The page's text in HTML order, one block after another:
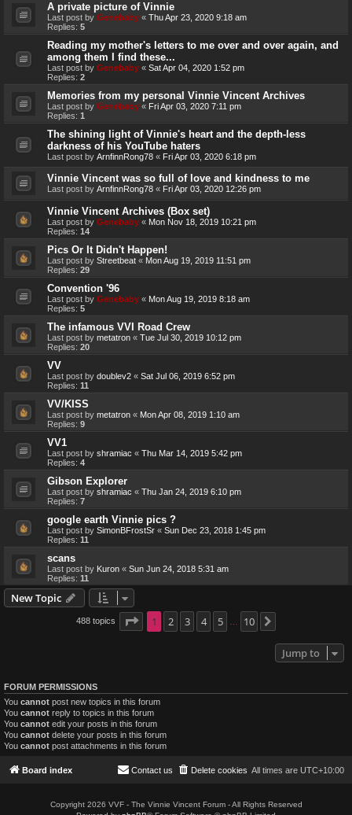
A private picture of Vinnie
Last post by Genebaby « Thu Apr 23, 2020 9:18 am
Replies: 5
Reading my mother's letters to me over and over again, and
among them I find these...
Last post by Genebaby « Sat Apr 04, 2020 1:52 pm
Replies: 2
Memories from my personal Vinnie Vincent Archives
Last post by Genebaby « Fri Apr 03, 2020 7:11 pm
Replies: 1
The shining light of Vinnie's heart and the depth-less
darkness of his YouTube haters
Last post by ArnfinnRong78 « Fri Apr 03, 2020 6:18 pm
Vinnie Vincent was so full of love and kindness to me
Last post by ArnfinnRong78 « Fri Apr 03, 2020 12:26 pm
Vinnie Vincent Archives (Box set)
Last post by Genebaby « Mon Nov 18, 2019 10:21 pm
Replies: 14
Pics Or It Didn't Happen!
Last post by Streetbeat « Mon Aug 19, 2019 11:51 pm
Replies: 29
Convention '96
Last post by Genebaby « Mon Aug 19, 2019 8:18 am
Replies: 5
The infamous VVI Road Crew
Last post by metatron « Tue Jul 30, 2019 10:12 pm
Replies: 20
VV
Last post by doublev2 « Sat Jul 06, 2019 6:52 pm
Replies: 11
VV/KISS
Last post by metatron « Mon Apr 08, 2019 1:10 am
Replies: 9
VV1
Last post by shramiac « Thu Mar 14, 2019 5:42 pm
Replies: 4
Gibson Explorer
Last post by shramiac « Thu Jan 24, 2019 6:10 pm
Replies: 7
google earth Vinnie pics ?
Last post by SimonBFrostSr « Sun Dec 23, 2018 1:45 pm
Replies: 11
scans
Last post by Kuron « Sun Jun 24, 2018 5:31 am
Replies: 11
New Topic
488 topics Page of 10
1 2 3 4 5 10
Jump to
FORUM PERMISSIONS
You cannot post new topics in this forum
You cannot reply to topics in this forum
You cannot edit your posts in this forum
You cannot delete your posts in this forum
You cannot post attachments in this forum
Board index All times are UTC+10:00
Delete cookies
Contact us
Copyright 2026 VVF - The Vinnie Vincent Forum - All Rights Reserved